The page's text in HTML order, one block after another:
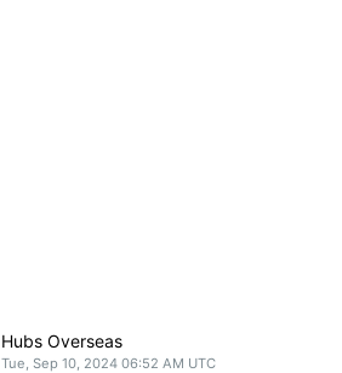
Hubs Overseas
Tue, Sep 10, 2024 06:52 AM UTC